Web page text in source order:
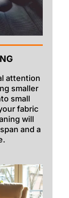
attention
smaller
small
fabric
will
and a